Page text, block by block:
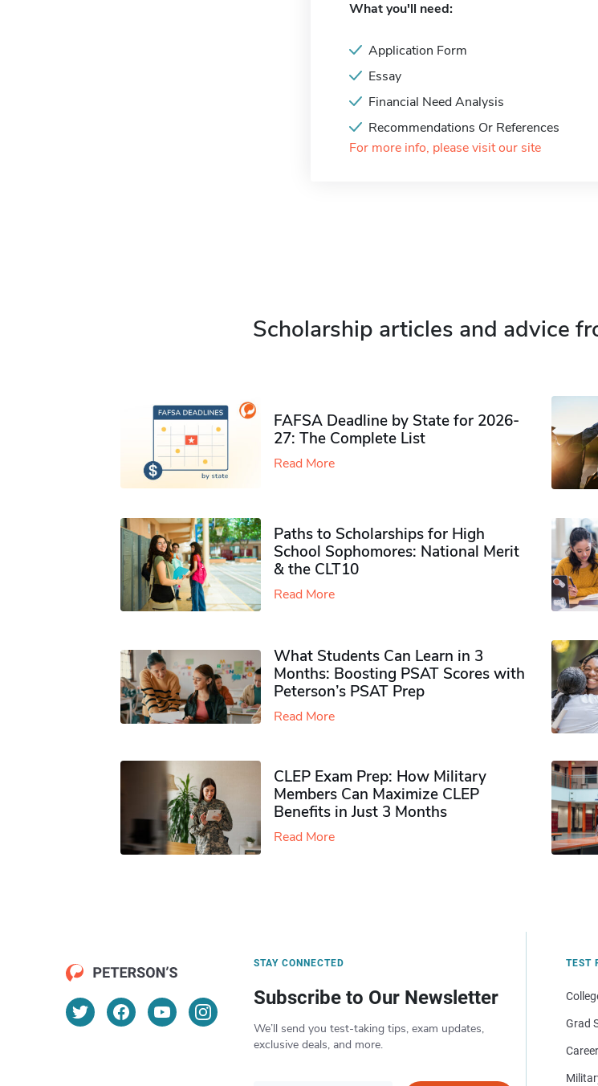
What you'll need:
Application Form
Essay
Financial Need Analysis
Recommendations Or References
For more info, please visit our site
Scholarship articles and advice
FAFSA Deadline by State for 2026-
27: The Complete List
Read More
Paths to Scholarships for High
School Sophomores​: National Merit
& the CLT10
Read More
What Students Can Learn in 3
Months: Boosting PSAT Scores with
Peterson’s PSAT Prep
Read More
CLEP Exam Prep: How Military
Members Can Maximize CLEP
Benefits in Just 3 Months
Read More
STAY CONNECTED
Subscribe to Our Newsletter
We’ll send you test-taking tips, exam updates,
exclusive deals, and more.
TEST
Grad